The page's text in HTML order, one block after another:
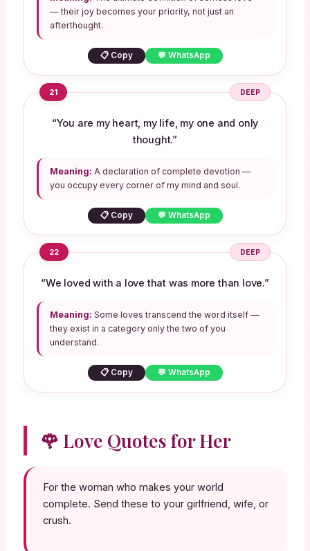
— their joy becomes your priority, not just an
afterthought.
📋 Copy 💬 WhatsApp
21 DEEP
“You are my heart, my life, my one and only
thought.”
Meaning: A declaration of complete devotion —
you occupy every corner of my mind and soul.
📋 Copy 💬 WhatsApp
22 DEEP
“We loved with a love that was more than love.”
Meaning: Some loves transcend the word itself —
they exist in a category only the two of you
understand.
📋 Copy 💬 WhatsApp
🌹 Love Quotes for Her
For the woman who makes your world
complete. Send these to your girlfriend, wife, or
crush.